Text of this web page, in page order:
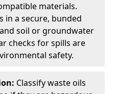
materials.
in a secure, bunded
soil or groundwater
checks for spills are
safety.
Classify waste oils